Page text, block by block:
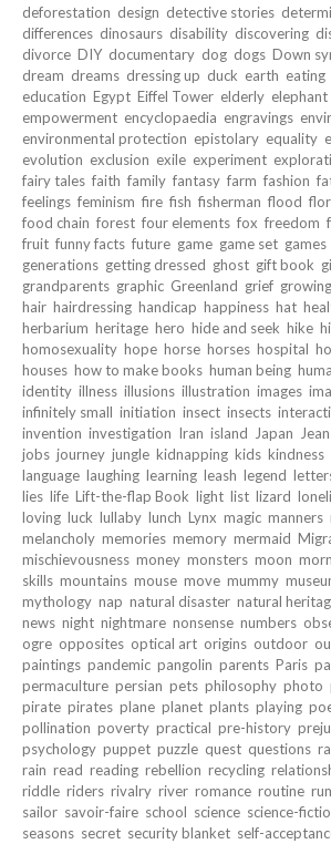
deforestation design detective stories
differences dinosaurs disability discovering
divorce DIY documentary dog dogs Down
dream dreams dressing up duck earth eating
education Egypt Eiffel Tower elderly elephant
empowerment encyclopaedia engravings
environmental protection epistolary equality
evolution exclusion exile experiment
fairy tales faith family fantasy farm fashion
feelings feminism fire fish fisherman flood
food chain forest four elements fox freedom
fruit funny facts future game game set games
generations getting dressed ghost gift book
grandparents graphic Greenland grief
hair hairdressing handicap happiness hat
herbarium heritage hero hide and seek hike
homosexuality hope horse horses hospital
houses how to make books human being
identity illness illusions illustration images
infinitely small initiation insect insects
invention investigation Iran island Japan
jobs journey jungle kidnapping kids kindness
language laughing learning leash legend
lies life Lift-the-flap Book light list lizard
loving luck lullaby lunch Lynx magic manners
melancholy memories memory mermaid
mischievousness money monsters moon
skills mountains mouse move mummy
mythology nap natural disaster natural
news night nightmare nonsense numbers
ogre opposites optical art origins outdoor
paintings pandemic pangolin parents Paris
permaculture persian pets philosophy photo
pirate pirates plane planet plants playing
pollination poverty practical pre-history
psychology puppet puzzle quest questions
rain read reading rebellion recycling
riddle riders rivalry river romance routine
sailor savoir-faire school science science-
seasons secret security blanket self-